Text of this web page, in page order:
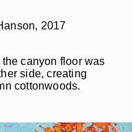
2017
canyon floor was
side, creating
cottonwoods.